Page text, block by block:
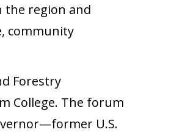
the region and
community
Forestry
College. The forum
U.S.